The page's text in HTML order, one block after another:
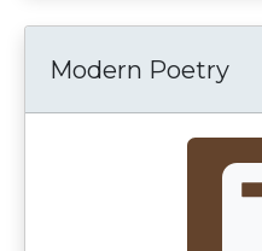
Modern Poetry